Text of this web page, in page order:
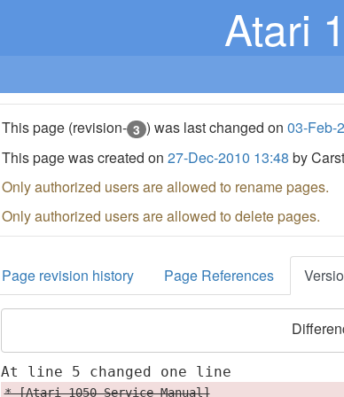
Atari
This page (revision- 3 ) was last changed on03-Feb-
This page was created on27-Dec-2010 13:48 by
Only authorized users are allowed to rename pages.
Only authorized users are allowed to delete pages.
Page revision history Page References
At line 5 changed one line
* [Atari 1050 Service Manual]